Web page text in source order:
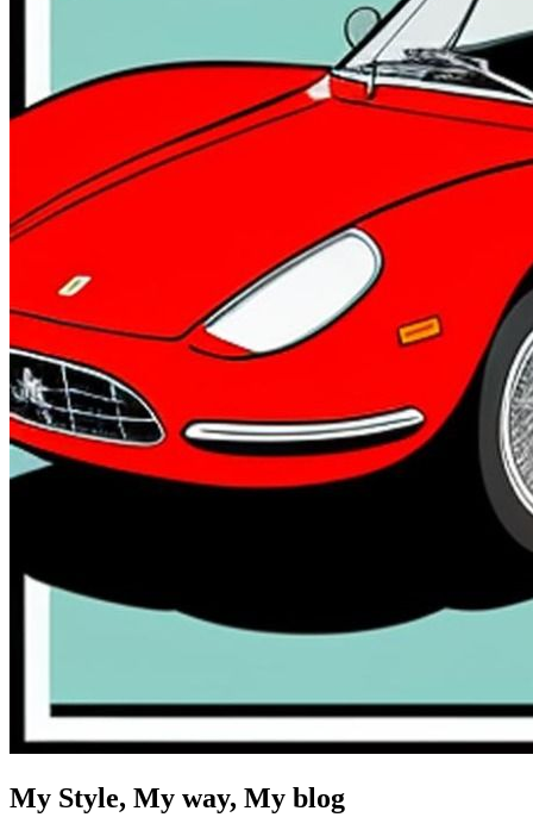
My Style, My way, My blog